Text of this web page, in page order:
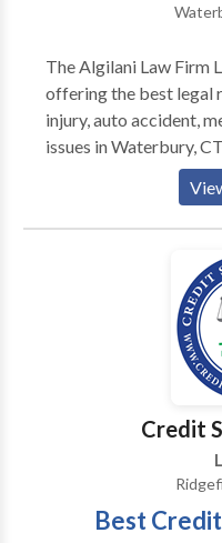
The Algilani Law Firm
offering the best legal
injury, auto accident,
issues in Waterbury,
Lawyers Rising Star
years. We follow a
us for a free
Credit
Best